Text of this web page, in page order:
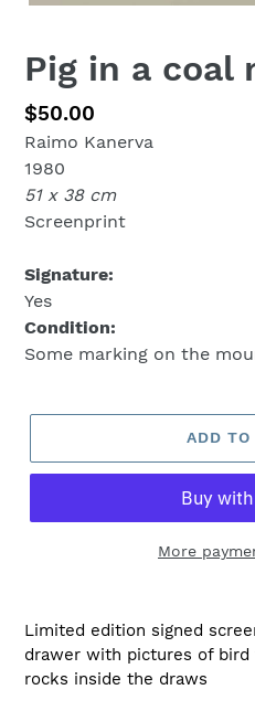
Pig in a coal
Regular
price
$50.00
Raimo Kanerva
1980
51 x 38 cm
Screenprint
Signature:
Yes
Condition:
Some marking on the
ADD TO
More
Limited edition signed
drawer with pictures of bird
rocks inside the draws